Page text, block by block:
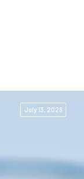
July 13, 2026